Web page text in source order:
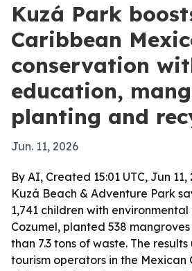
Kuzá Park
Caribbean
conservation
education,
planting and
Jun. 11, 2026
By AI, Created 15:01 UTC, Jun 11,
Kuzá Beach & Adventure Park
1,741 children with
Cozumel, planted 538
than 7.3 tons of waste. The
tourism operators in the